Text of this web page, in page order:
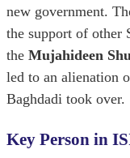
new government.
the support of other
the Mujahideen
led to an alienation
Baghdadi took over.
Key Person in